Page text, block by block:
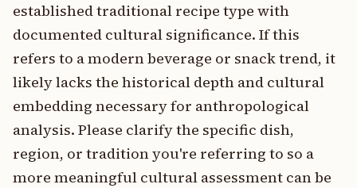
established traditional recipe type with
documented cultural significance. If this
refers to a modern beverage or snack trend, it
likely lacks the historical depth and cultural
embedding necessary for anthropological
analysis. Please clarify the specific dish,
region, or tradition you're referring to so a
more meaningful cultural assessment can be